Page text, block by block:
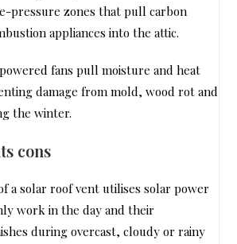
pressure zones that pull carbon
appliances into the attic.
fans pull moisture and heat
damage from mold, wood rot and
the winter.
cons
a solar roof vent utilises solar power
work in the day and their
during overcast, cloudy or rainy